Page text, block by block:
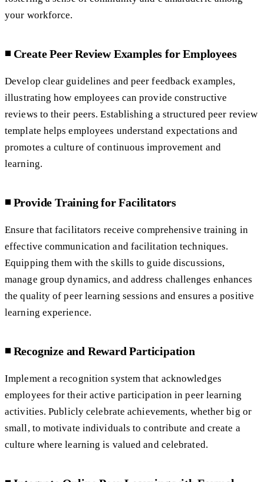
your workforce.
◾️ Create Peer Review Examples for Employees
Develop clear guidelines and peer feedback examples,
illustrating how employees can provide constructive
reviews to their peers. Establishing a structured peer review
template helps employees understand expectations and
promotes a culture of continuous improvement and
learning.
◾️ Provide Training for Facilitators
Ensure that facilitators receive comprehensive training in
effective communication and facilitation techniques.
Equipping them with the skills to guide discussions,
manage group dynamics, and address challenges enhances
the quality of peer learning sessions and ensures a positive
learning experience.
◾️ Recognize and Reward Participation
Implement a recognition system that acknowledges
employees for their active participation in peer learning
activities. Publicly celebrate achievements, whether big or
small, to motivate individuals to contribute and create a
culture where learning is valued and celebrated.